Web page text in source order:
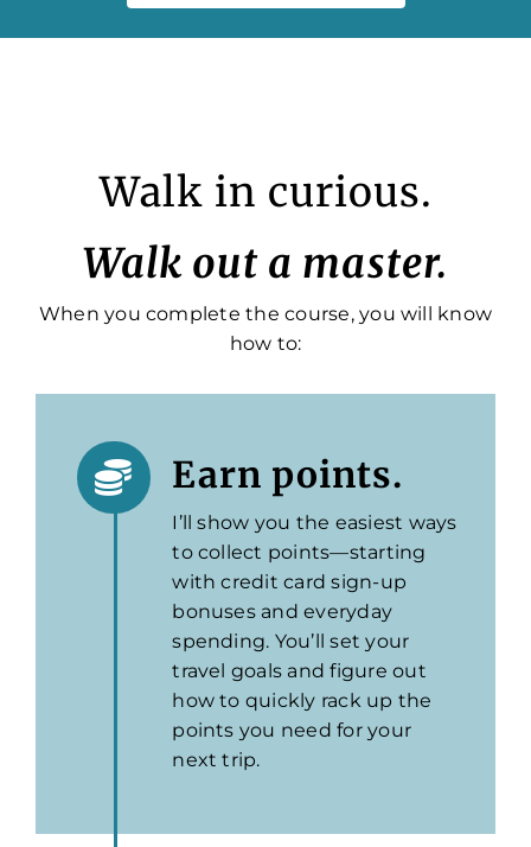
Walk in curious.
Walk out a master.
When you complete the course, you will know
how to:
Earn points.
I’ll show you the easiest ways
to collect points—starting
with credit card sign-up
bonuses and everyday
spending. You’ll set your
travel goals and figure out
how to quickly rack up the
points you need for your
next trip.